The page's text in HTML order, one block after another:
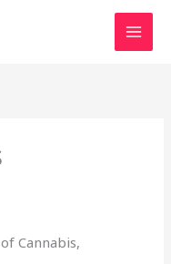
Cannabis,